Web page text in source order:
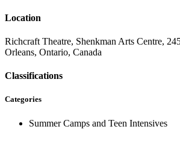
Location
Richcraft Theatre, Shenkman Arts Centre,
Orleans, Ontario, Canada
Classifications
Categories
Summer Camps and Teen Intensives